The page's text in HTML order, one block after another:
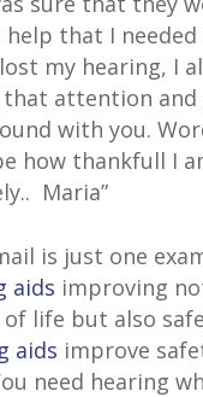
help that I needed
my hearing, I
that attention
with you.
how thankfull I
Maria”
is just one
aids improving
life but also
aids improve
need hearing